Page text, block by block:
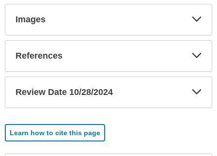
Images
References
Review Date 10/28/2024
Learn how to cite this page